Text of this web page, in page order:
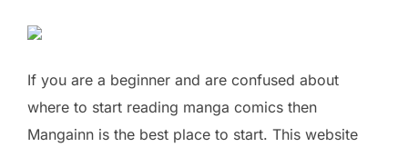
If you are a beginner and are confused about
where to start reading manga comics then
Mangainn is the best place to start. This website